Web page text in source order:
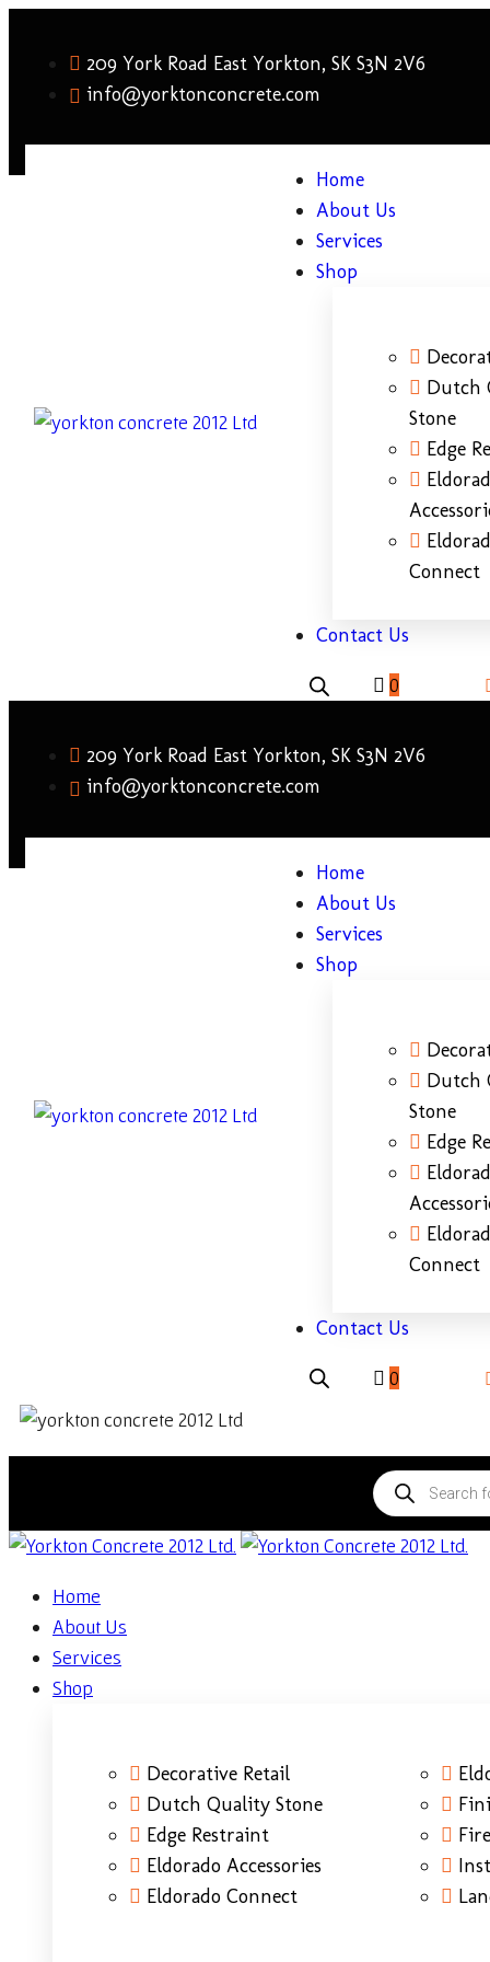
209 York Road East Yorkton, SK S3N 2V6
info@yorktonconcrete.com
Home
About Us
Services
Shop
Dutch
Stone
Edge
Connect
Contact Us
0
209 York Road East Yorkton, SK S3N 2V6
info@yorktonconcrete.com
Home
About Us
Services
Shop
Dutch
Stone
Edge
Connect
Contact Us
0
Home
About Us
Services
Shop
Decorative Retail
Dutch Quality Stone
Edge Restraint
Eldorado Accessories
Eldorado Connect